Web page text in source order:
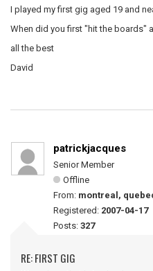
I played my first gig aged 19 and
When did you first "hit the boards"
all the best
David
patrickjacques
Senior Member
Offline
From: montreal,
Registered: 2007-04-17
Posts: 327
RE: FIRST GIG